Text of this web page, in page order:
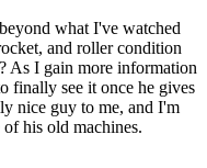
what I've watched
and roller condition
As I gain more information
finally see it once he gives
nice guy to me, and I'm
his old machines.